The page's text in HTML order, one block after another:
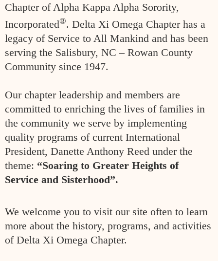
Chapter of Alpha Kappa Alpha Sorority,
Incorporated®. Delta Xi Omega Chapter has a
legacy of Service to All Mankind and has been
serving the Salisbury, NC – Rowan County
Community since 1947.
Our chapter leadership and members are
committed to enriching the lives of families in
the community we serve by implementing
quality programs of current International
President, Danette Anthony Reed under the
theme: “Soaring to Greater Heights of
Service and Sisterhood”.
We welcome you to visit our site often to learn
more about the history, programs, and activities
of Delta Xi Omega Chapter.